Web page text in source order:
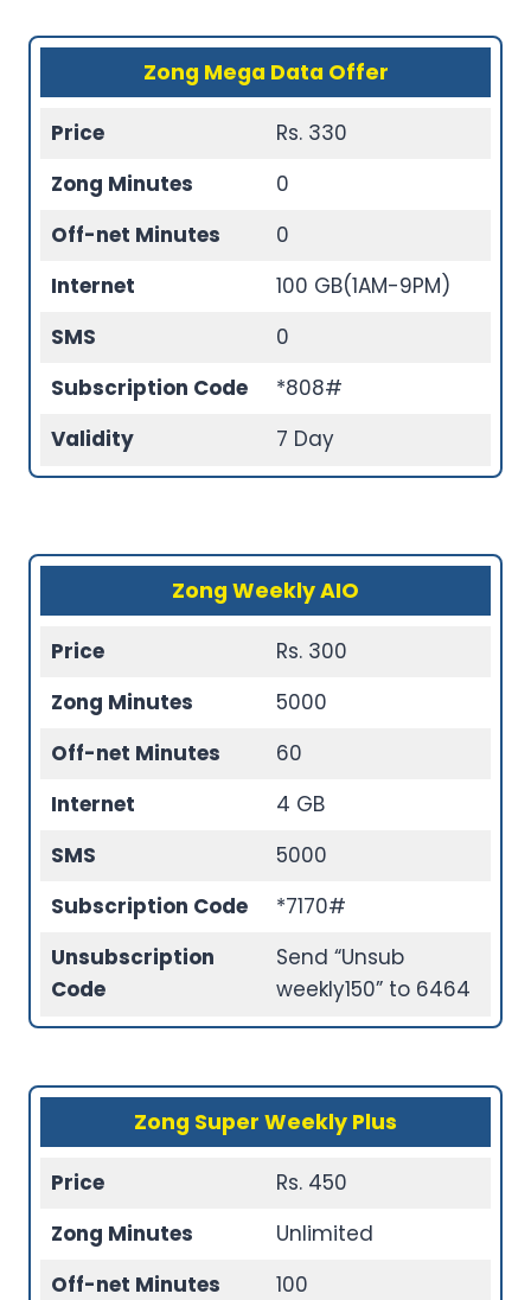
Zong Mega Data Offer
Price
Rs. 330
Zong Minutes
0
Off-net Minutes
0
Internet
100 GB(1AM-9PM)
SMS
0
Subscription Code
*808#
Validity
7 Day
Zong Weekly AIO
Price
Rs. 300
Zong Minutes
5000
Off-net Minutes
60
Internet
4 GB
SMS
5000
Subscription Code
*7170#
Unsubscription
Code
Send “Unsub
weekly150” to 6464
Zong Super Weekly Plus
Price
Rs. 450
Zong Minutes
Unlimited
Off-net Minutes
100